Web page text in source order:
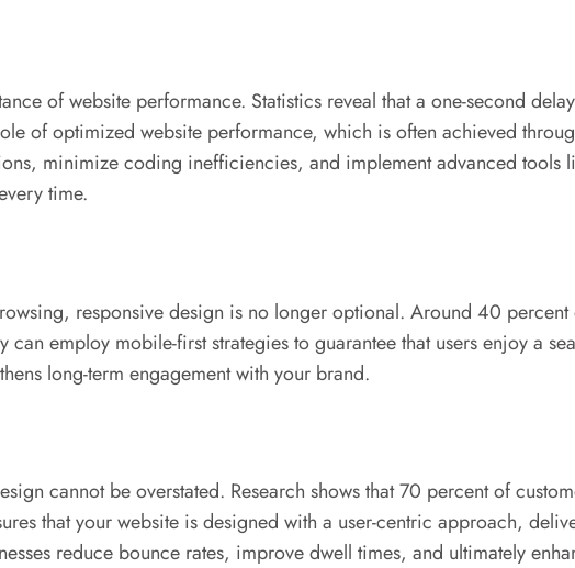
of website performance. Statistics reveal that a one-second
of optimized website performance, which is often achieved
minimize coding inefficiencies, and implement advanced
time.
responsive design is no longer optional. Around 40 percent
employ mobile-first strategies to guarantee that users enjoy a
long-term engagement with your brand.
cannot be overstated. Research shows that 70 percent of
that your website is designed with a user-centric approach,
reduce bounce rates, improve dwell times, and ultimately